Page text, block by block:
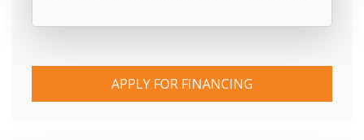
APPLY FOR FINANCING